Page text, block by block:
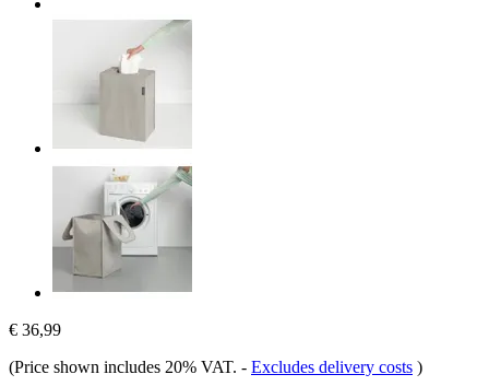
€ 36,99
(Price shown includes 20% VAT. - Excludes delivery costs )